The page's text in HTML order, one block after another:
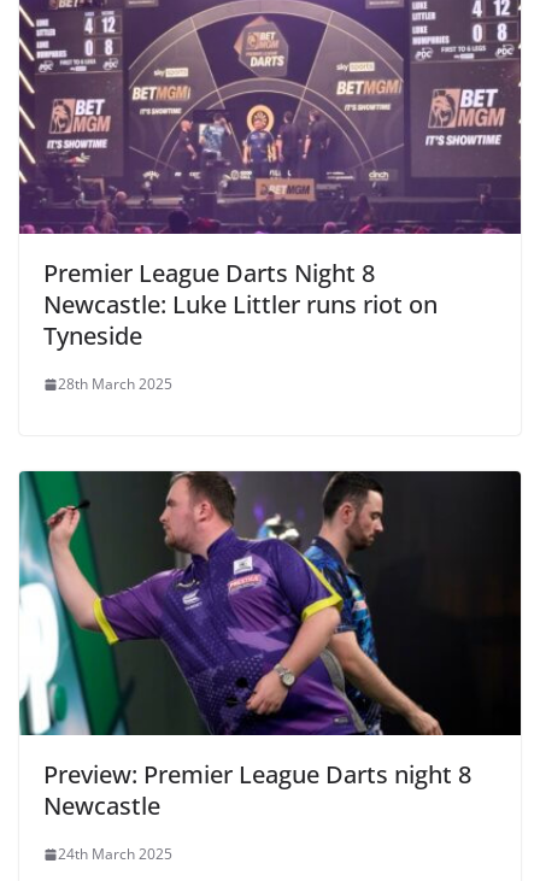
Premier League Darts Night 8
Newcastle: Luke Littler runs riot on
Tyneside
28th March 2025
Preview: Premier League Darts night 8
Newcastle
24th March 2025